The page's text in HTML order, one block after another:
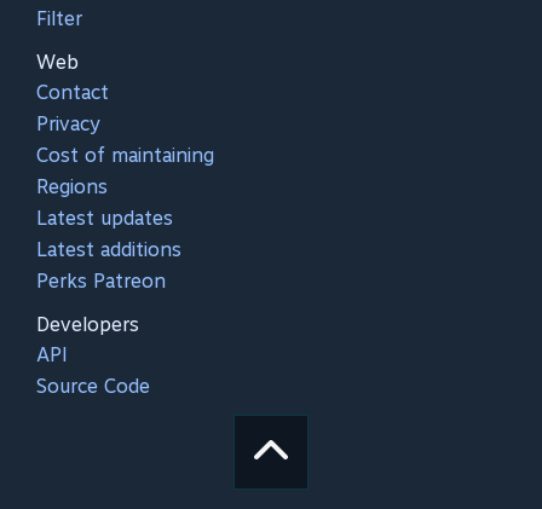
Filter
Web
Contact
Privacy
Cost of maintaining
Regions
Latest updates
Latest additions
Perks Patreon
Developers
API
Source Code